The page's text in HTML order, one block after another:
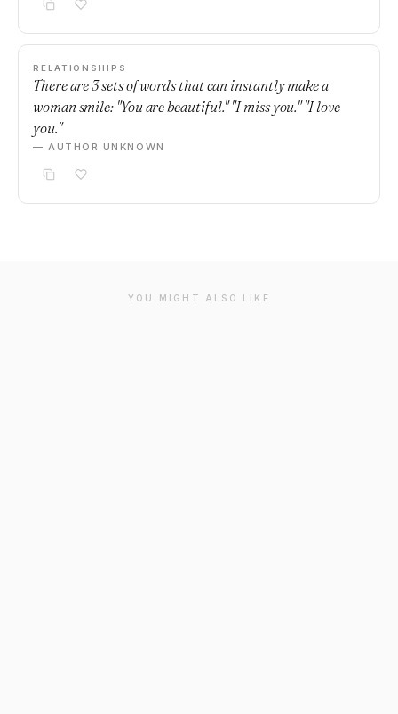
RELATIONSHIPS
There are 3 sets of words that can instantly make a
woman smile: "You are beautiful." "I miss you." "I love
you."
— AUTHOR UNKNOWN
YOU MIGHT ALSO LIKE